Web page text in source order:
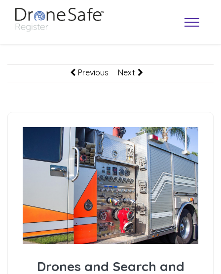
OPERATOR MAP
Previous Next
Drones and Search and